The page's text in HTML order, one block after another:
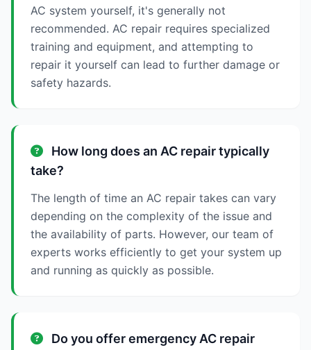
AC system yourself, it's generally not
recommended. AC repair requires specialized
training and equipment, and attempting to
repair it yourself can lead to further damage or
safety hazards.
How long does an AC repair typically
take?
The length of time an AC repair takes can vary
depending on the complexity of the issue and
the availability of parts. However, our team of
experts works efficiently to get your system up
and running as quickly as possible.
Do you offer emergency AC repair